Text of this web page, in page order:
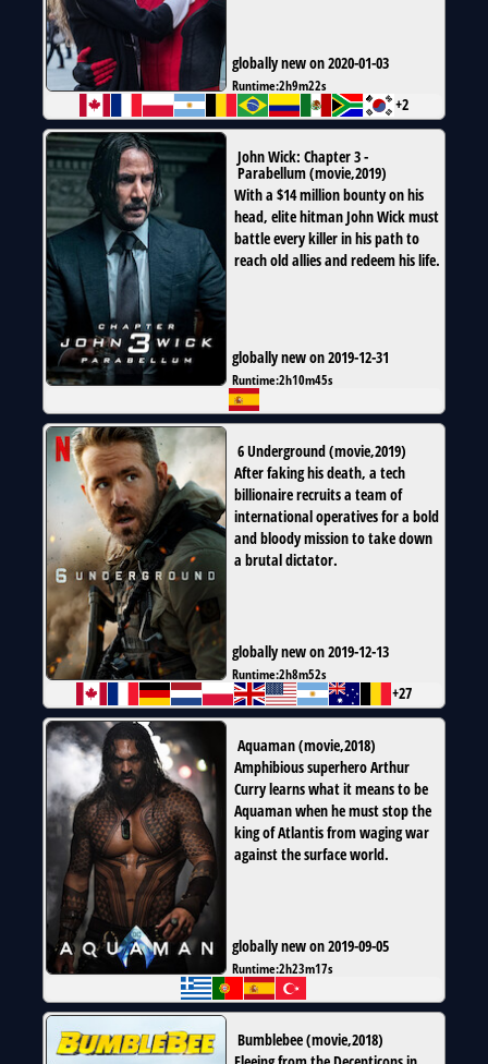
globally new on 2020-01-03
Runtime:2h9m22s
+2
John Wick: Chapter 3 -
Parabellum(movie,2019)
With a $14 million bounty on his
head, elite hitman John Wick must
battle every killer in his path to
reach old allies and redeem his life.
globally new on 2019-12-31
Runtime:2h10m45s
6 Underground(movie,2019)
After faking his death, a tech
billionaire recruits a team of
international operatives for a bold
and bloody mission to take down
a brutal dictator.
globally new on 2019-12-13
Runtime:2h8m52s
+27
Aquaman(movie,2018)
Amphibious superhero Arthur
Curry learns what it means to be
Aquaman when he must stop the
king of Atlantis from waging war
against the surface world.
globally new on 2019-09-05
Runtime:2h23m17s
Bumblebee(movie,2018)